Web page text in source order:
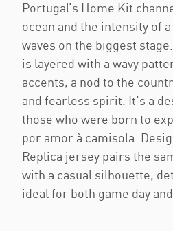
Portugal’s Home Kit
ocean and the intensity of
waves on the biggest
is layered with a wavy
accents, a nod to the
and fearless spirit. It’s a
those who were born to
por amor à camisola.
Replica jersey pairs the
with a casual silhouette,
ideal for both game day